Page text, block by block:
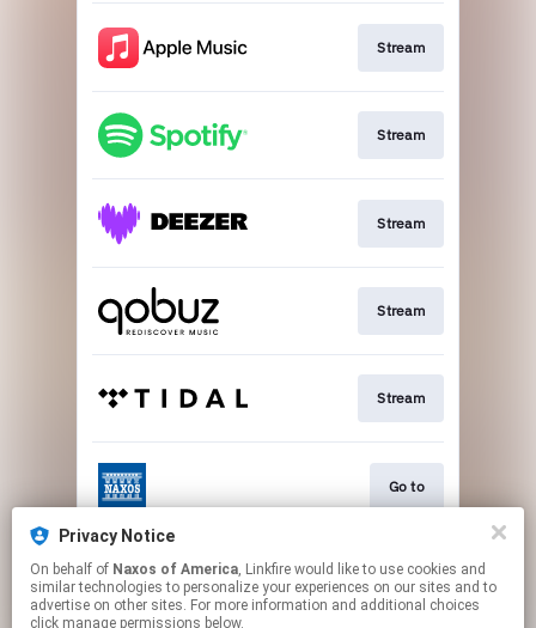
Stream
Stream
Stream
Stream
Stream
Go to
Stream
Privacy Notice
On behalf of Naxos of America, Linkfire would like to use cookies and
similar technologies to personalize your experiences on our sites and to
advertise on other sites. For more information and additional choices
click manage permissions below.